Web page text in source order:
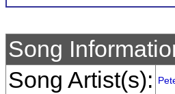
Song
Song Artist(s):